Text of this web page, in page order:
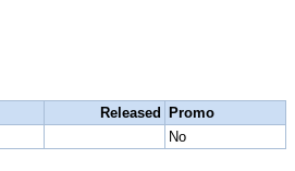
Released
Promo
No